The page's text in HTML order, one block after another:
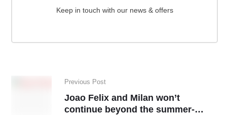
Keep in touch with our news & offers
Previous Post
Joao Felix and Milan won’t
continue beyond the summer-